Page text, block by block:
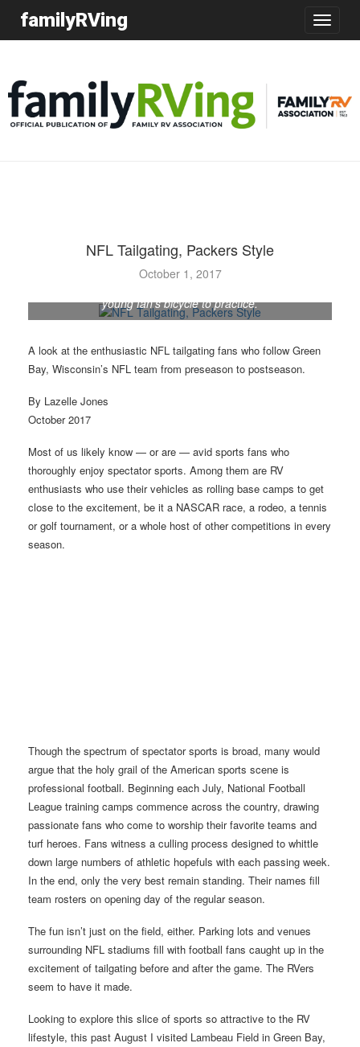
Toggle
familyRVing
NFL Tailgating, Packers Style
October 1, 2017
young fan’s bicycle to practice.
A look at the enthusiastic NFL tailgating fans who follow Green
Bay, Wisconsin’s NFL team from preseason to postseason.
By Lazelle Jones
October 2017
Most of us likely know — or are — avid sports fans who
thoroughly enjoy spectator sports. Among them are RV
enthusiasts who use their vehicles as rolling base camps to get
close to the excitement, be it a NASCAR race, a rodeo, a tennis
or golf tournament, or a whole host of other competitions in every
season.
Though the spectrum of spectator sports is broad, many would
argue that the holy grail of the American sports scene is
professional football. Beginning each July, National Football
League training camps commence across the country, drawing
passionate fans who come to worship their favorite teams and
turf heroes. Fans witness a culling process designed to whittle
down large numbers of athletic hopefuls with each passing week.
In the end, only the very best remain standing. Their names fill
team rosters on opening day of the regular season.
The fun isn’t just on the field, either. Parking lots and venues
surrounding NFL stadiums fill with football fans caught up in the
excitement of tailgating before and after the game. The RVers
seem to have it made.
Looking to explore this slice of sports so attractive to the RV
lifestyle, this past August I visited Lambeau Field in Green Bay,